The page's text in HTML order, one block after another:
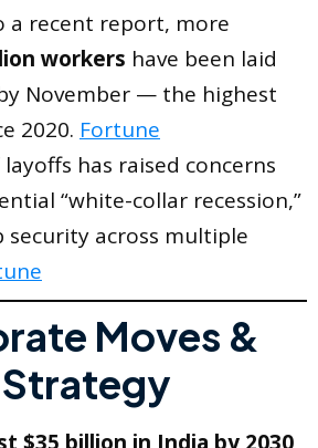
a recent report, more
workers have been laid
November — the highest
2020. Fortune
has raised concerns
“white-collar recession,”
security across multiple
Moves &